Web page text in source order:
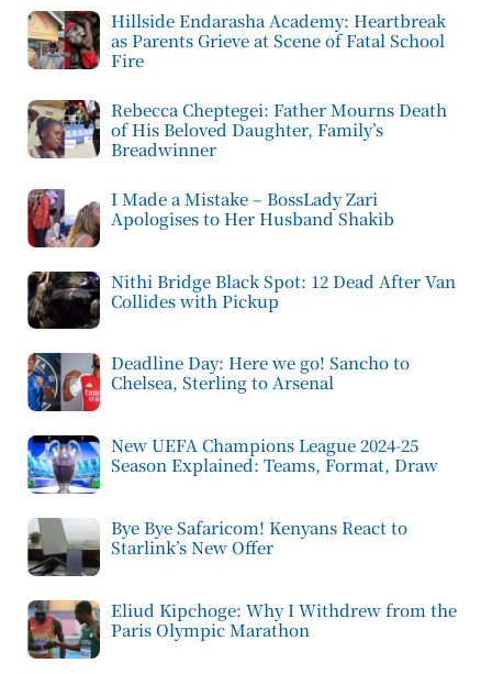
Hillside Endarasha Academy: Heartbreak
as Parents Grieve at Scene of Fatal School
Fire
Rebecca Cheptegei: Father Mourns Death
of His Beloved Daughter, Family’s
Breadwinner
I Made a Mistake – BossLady Zari
Apologises to Her Husband Shakib
Nithi Bridge Black Spot: 12 Dead After Van
Collides with Pickup
Deadline Day: Here we go! Sancho to
Chelsea, Sterling to Arsenal
New UEFA Champions League 2024-25
Season Explained: Teams, Format, Draw
Bye Bye Safaricom! Kenyans React to
Starlink’s New Offer
Eliud Kipchoge: Why I Withdrew from the
Paris Olympic Marathon